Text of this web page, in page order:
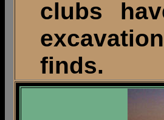
clubs
finds.